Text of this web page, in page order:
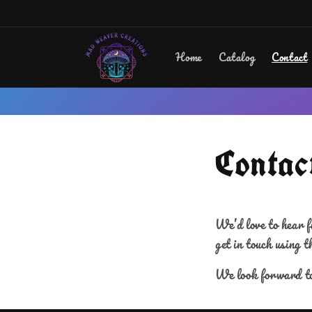
Home Catalog Contact
We’d love to hear
get in touch using
We look forward